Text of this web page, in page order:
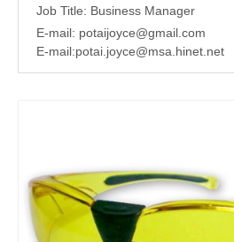
Job Title: Business Manager
E-mail: potaijoyce@gmail.com
E-mail:potai.joyce@msa.hinet.net